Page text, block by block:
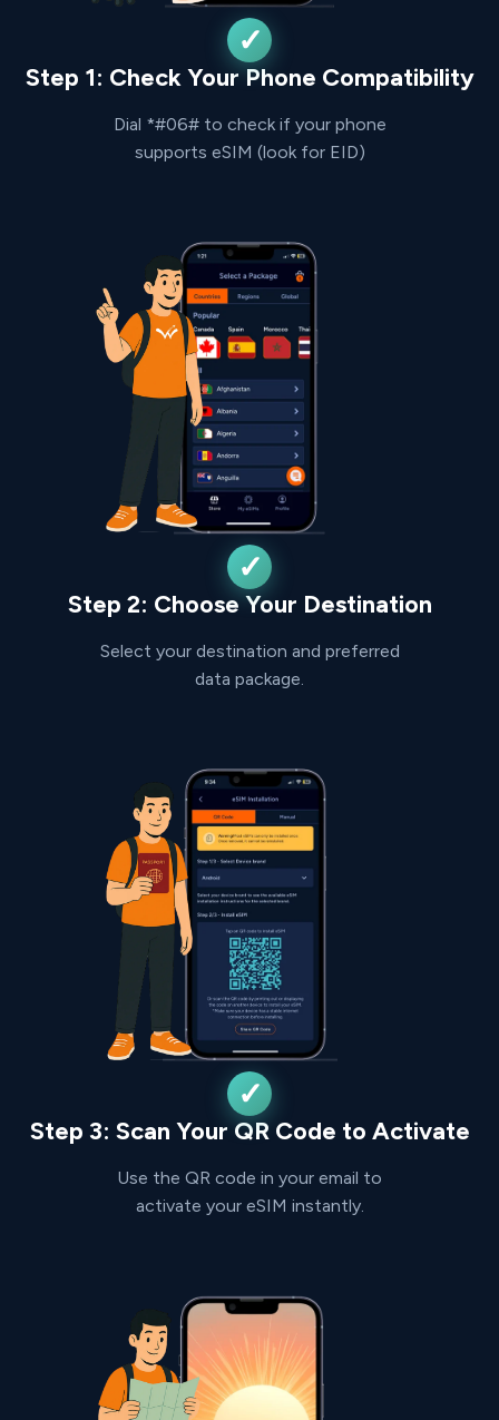
Step 1: Check Your Phone Compatibility
Dial *#06# to check if your phone
supports eSIM (look for EID)
Step 2: Choose Your Destination
Select your destination and preferred
data package.
Step 3: Scan Your QR Code to Activate
Use the QR code in your email to
activate your eSIM instantly.